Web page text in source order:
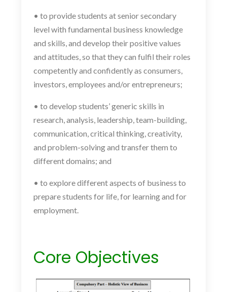
• to provide students at senior secondary
level with fundamental business knowledge
and skills, and develop their positive values
and attitudes, so that they can fulfil their roles
competently and confidently as consumers,
investors, employees and/or entrepreneurs;
• to develop students’ generic skills in
research, analysis, leadership, team-building,
communication, critical thinking, creativity,
and problem-solving and transfer them to
different domains; and
• to explore different aspects of business to
prepare students for life, for learning and for
employment.
Core Objectives